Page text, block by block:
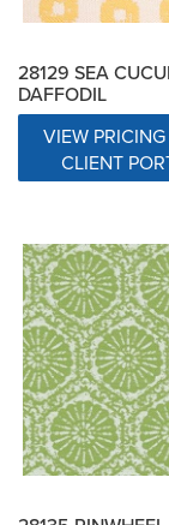
28129 SEA
DAFFODIL
VIEW
CLIENT